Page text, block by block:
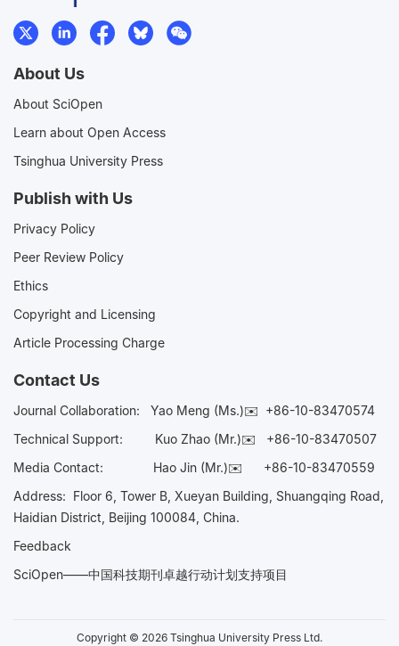
About Us
About SciOpen
Learn about Open Access
Tsinghua University Press
Publish with Us
Privacy Policy
Peer Review Policy
Ethics
Copyright and Licensing
Article Processing Charge
Contact Us
Journal Collaboration: Yao Meng (Ms.)✉️ +86-10-83470574
Technical Support:
Kuo Zhao (Mr.)✉️ +86-10-83470507
Media Contact: Hao Jin (Mr.)✉️ +86-10-83470559
Address: Floor 6, Tower B, Xueyan Building, Shuangqing Road,
Haidian District, Beijing 100084, China.
Feedback
SciOpen——中国科技期刊卓越行动计划支持项目
Copyright © 2026 Tsinghua University Press Ltd.